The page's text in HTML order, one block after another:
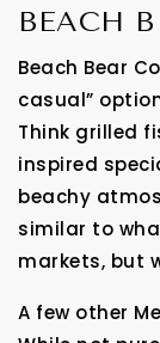
BEACH
Beach Bear
casual”
Think grilled
inspired
beachy
similar to
markets, but
A few other